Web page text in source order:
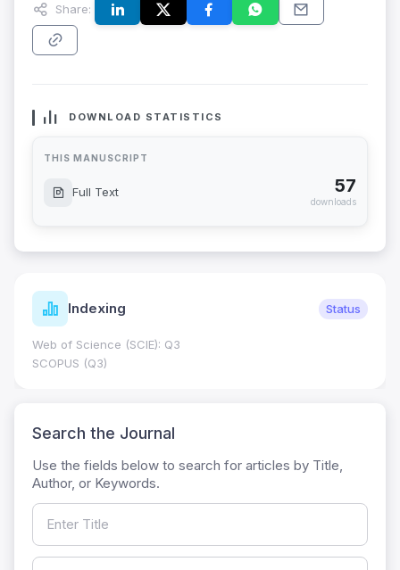
Share:
DOWNLOAD STATISTICS
THIS MANUSCRIPT
Full Text 57
downloads
Indexing Status
Web of Science (SCIE): Q3
SCOPUS (Q3)
Search the Journal
Use the fields below to search for articles by Title,
Author, or Keywords.